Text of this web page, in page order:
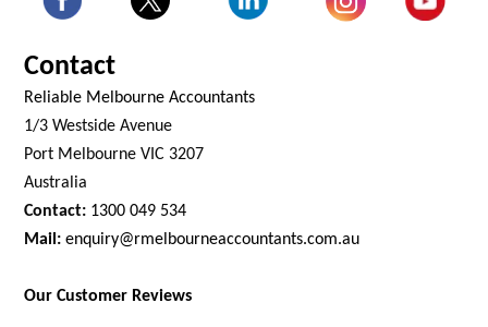
Contact
Reliable Melbourne Accountants
1/3 Westside Avenue
Port Melbourne VIC 3207
Australia
Contact: 1300 049 534
Mail: enquiry@rmelbourneaccountants.com.au
Our Customer Reviews